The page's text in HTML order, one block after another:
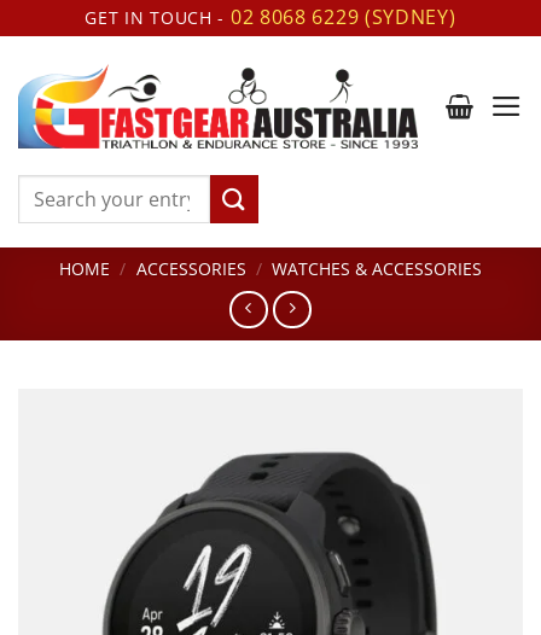
to
content
GET IN TOUCH - 02 8068 6229 (SYDNEY)
Search
HOME / ACCESSORIES / WATCHES & ACCESSORIES